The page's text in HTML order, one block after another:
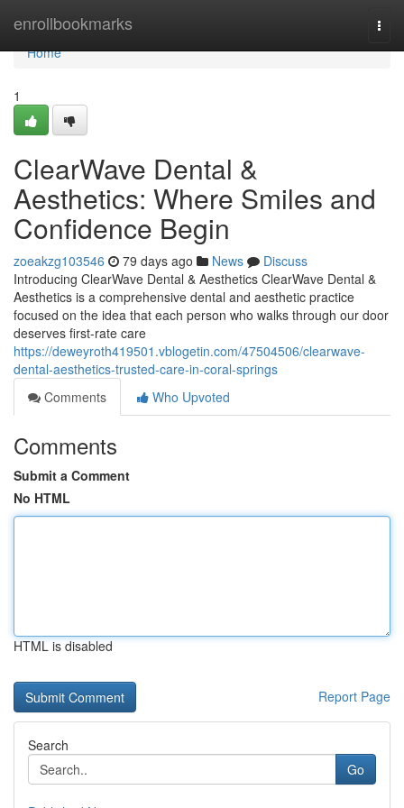
enrollbookmarks
Home
Home
1
ClearWave Dental &
Aesthetics: Where Smiles and
Confidence Begin
zoeakzg103546 79 days ago News
Discuss
Introducing ClearWave Dental & Aesthetics ClearWave Dental &
Aesthetics is a comprehensive dental and aesthetic practice
focused on the idea that each person who walks through our door
deserves first-rate care
https://deweyroth419501.vblogetin.com/47504506/clearwave-
dental-aesthetics-trusted-care-in-coral-springs
Comments
Who Upvoted
Comments
Submit a Comment
No HTML
HTML is disabled
Report Page
Search
Go